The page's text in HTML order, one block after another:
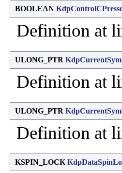
BOOLEAN
Definition at
ULONG_PTR
Definition at
ULONG_PTR
Definition at
KSPIN_LOCK